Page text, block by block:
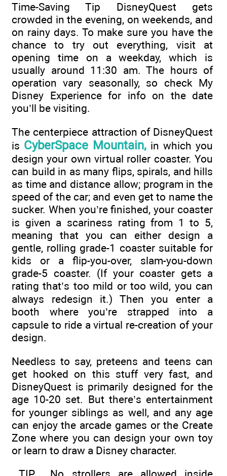
Time-Saving Tip DisneyQuest gets
crowded in the evening, on weekends, and
on rainy days. To make sure you have the
chance to try out everything, visit at
opening time on a weekday, which is
usually around 11:30 am. The hours of
operation vary seasonally, so check My
Disney Experience for info on the date
you’ll be visiting.
The centerpiece attraction of DisneyQuest
is CyberSpace Mountain, in which you
design your own virtual roller coaster. You
can build in as many flips, spirals, and hills
as time and distance allow; program in the
speed of the car; and even get to name the
sucker. When you’re finished, your coaster
is given a scariness rating from 1 to 5,
meaning that you can either design a
gentle, rolling grade-1 coaster suitable for
kids or a flip-you-over, slam-you-down
grade-5 coaster. (If your coaster gets a
rating that’s too mild or too wild, you can
always redesign it.) Then you enter a
booth where you’re strapped into a
capsule to ride a virtual re-creation of your
design.
Needless to say, preteens and teens can
get hooked on this stuff very fast, and
DisneyQuest is primarily designed for the
age 10-20 set. But there’s entertainment
for younger siblings as well, and any age
can enjoy the arcade games or the Create
Zone where you can design your own toy
or learn to draw a Disney character.